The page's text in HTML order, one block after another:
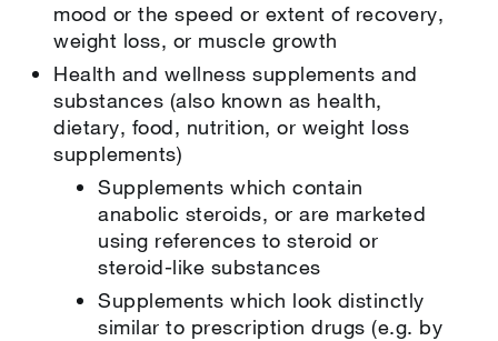
mood or the speed or extent of recovery,
weight loss, or muscle growth
Health and wellness supplements and
substances (also known as health,
dietary, food, nutrition, or weight loss
supplements)
Supplements which contain
anabolic steroids, or are marketed
using references to steroid or
steroid-like substances
Supplements which look distinctly
similar to prescription drugs (e.g. by